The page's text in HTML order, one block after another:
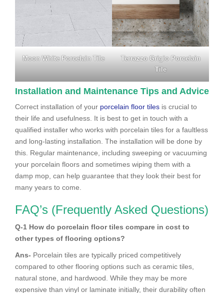
Moon White Porcelain Tile
Terrazzo Grigio Porcelain
Tile
Installation and Maintenance Tips and Advice
Correct installation of your porcelain floor tiles is crucial to
their life and usefulness. It is best to get in touch with a
qualified installer who works with porcelain tiles for a faultless
and long-lasting installation. The installation will be done by
this. Regular maintenance, including sweeping or vacuuming
your porcelain floors and sometimes wiping them with a
damp mop, can help guarantee that they look their best for
many years to come.
FAQ’s (Frequently Asked Questions)
Q-1 How do porcelain floor tiles compare in cost to
other types of flooring options?
Ans- Porcelain tiles are typically priced competitively
compared to other flooring options such as ceramic tiles,
natural stone, and hardwood. While they may be more
expensive than vinyl or laminate initially, their durability often